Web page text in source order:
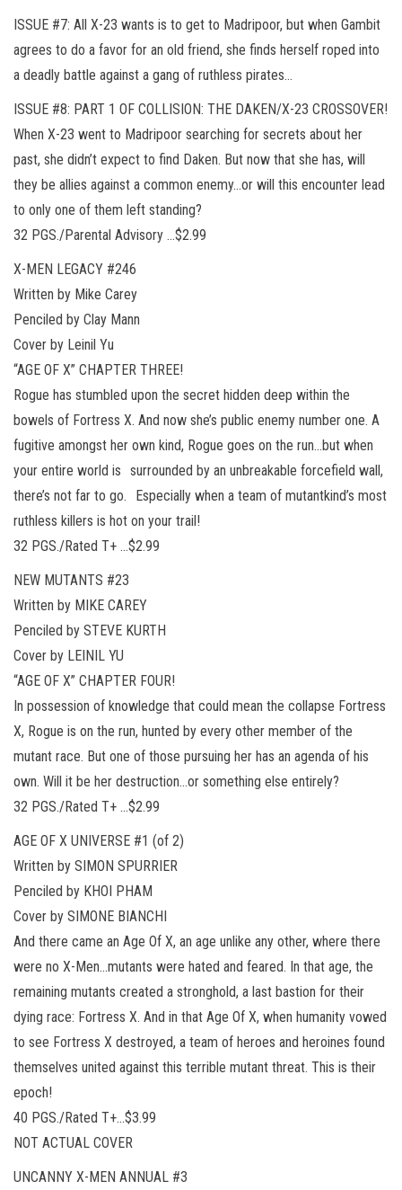
ISSUE #7: All X-23 wants is to get to Madripoor, but when Gambit
agrees to do a favor for an old friend, she finds herself roped into
a deadly battle against a gang of ruthless pirates…
ISSUE #8: PART 1 OF COLLISION: THE DAKEN/X-23 CROSSOVER!
When X-23 went to Madripoor searching for secrets about her
past, she didn’t expect to find Daken. But now that she has, will
they be allies against a common enemy…or will this encounter lead
to only one of them left standing?
32 PGS./Parental Advisory …$2.99
X-MEN LEGACY #246
Written by Mike Carey
Penciled by Clay Mann
Cover by Leinil Yu
“AGE OF X” CHAPTER THREE!
Rogue has stumbled upon the secret hidden deep within the
bowels of Fortress X. And now she’s public enemy number one. A
fugitive amongst her own kind, Rogue goes on the run…but when
your entire world is surrounded by an unbreakable forcefield wall,
there’s not far to go. Especially when a team of mutantkind’s most
ruthless killers is hot on your trail!
32 PGS./Rated T+ …$2.99
NEW MUTANTS #23
Written by MIKE CAREY
Penciled by STEVE KURTH
Cover by LEINIL YU
“AGE OF X” CHAPTER FOUR!
In possession of knowledge that could mean the collapse Fortress
X, Rogue is on the run, hunted by every other member of the
mutant race. But one of those pursuing her has an agenda of his
own. Will it be her destruction…or something else entirely?
32 PGS./Rated T+ …$2.99
AGE OF X UNIVERSE #1 (of 2)
Written by SIMON SPURRIER
Penciled by KHOI PHAM
Cover by SIMONE BIANCHI
And there came an Age Of X, an age unlike any other, where there
were no X-Men…mutants were hated and feared. In that age, the
remaining mutants created a stronghold, a last bastion for their
dying race: Fortress X. And in that Age Of X, when humanity vowed
to see Fortress X destroyed, a team of heroes and heroines found
themselves united against this terrible mutant threat. This is their
epoch!
40 PGS./Rated T+…$3.99
NOT ACTUAL COVER
UNCANNY X-MEN ANNUAL #3